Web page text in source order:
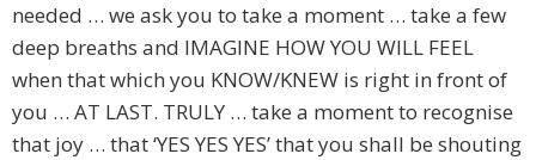
needed … we ask you to take a moment … take a few
deep breaths and IMAGINE HOW YOU WILL FEEL
when that which you KNOW/KNEW is right in front of
you … AT LAST. TRULY … take a moment to recognise
that joy … that ‘YES YES YES’ that you shall be shouting